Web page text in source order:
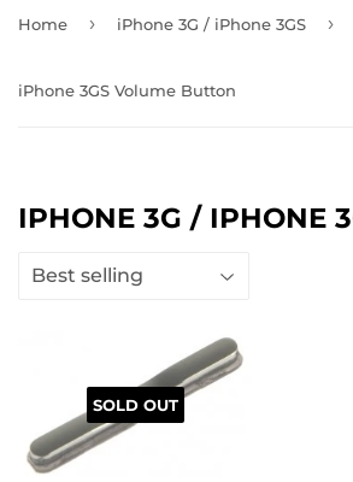
Home › iPhone 3G / iPhone 3GS ›
iPhone 3GS Volume Button
IPHONE 3G / IPHONE
SOLD OUT